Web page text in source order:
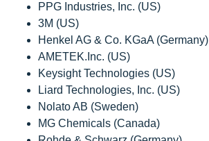
PPG Industries, Inc. (US)
3M (US)
Henkel AG & Co. KGaA (Germany)
AMETEK.Inc. (US)
Keysight Technologies (US)
Liard Technologies, Inc. (US)
Nolato AB (Sweden)
MG Chemicals (Canada)